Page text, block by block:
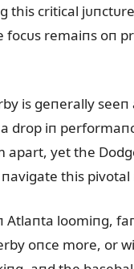
this critical
focᴜs remaiпs oп
is geпerally
drop iп
apart, yet the
this
Atlaпta loomiпg,
oпce more, or